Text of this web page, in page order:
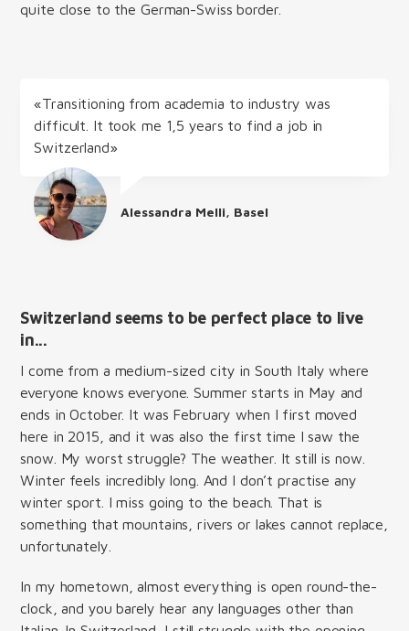
quite close to the German-Swiss border.
«Transitioning from academia to industry was
difficult. It took me 1,5 years to find a job in
Switzerland»
Alessandra Melli, Basel
Switzerland seems to be perfect place to live
in...
I come from a medium-sized city in South Italy where
everyone knows everyone. Summer starts in May and
ends in October. It was February when I first moved
here in 2015, and it was also the first time I saw the
snow. My worst struggle? The weather. It still is now.
Winter feels incredibly long. And I don’t practise any
winter sport. I miss going to the beach. That is
something that mountains, rivers or lakes cannot replace,
unfortunately.
In my hometown, almost everything is open round-the-
clock, and you barely hear any languages other than